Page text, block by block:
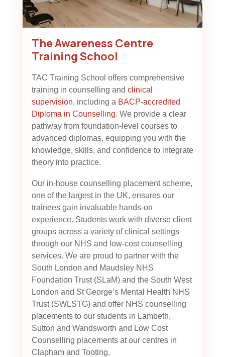
The Awareness Centre
Training School
TAC Training School offers comprehensive
training in counselling and clinical
supervision, including a BACP-accredited
Diploma in Counselling. We provide a clear
pathway from foundation-level courses to
advanced diplomas, equipping you with the
knowledge, skills, and confidence to integrate
theory into practice.
Our in-house counselling placement scheme,
one of the largest in the UK, ensures our
trainees gain invaluable hands-on
experience. Students work with diverse client
groups across a variety of clinical settings
through our NHS and low-cost counselling
services. We are proud to partner with the
South London and Maudsley NHS
Foundation Trust (SLaM) and the South West
London and St George’s Mental Health NHS
Trust (SWLSTG) and offer NHS counselling
placements to our students in Lambeth,
Sutton and Wandsworth and Low Cost
Counselling placements at our centres in
Clapham and Tooting.